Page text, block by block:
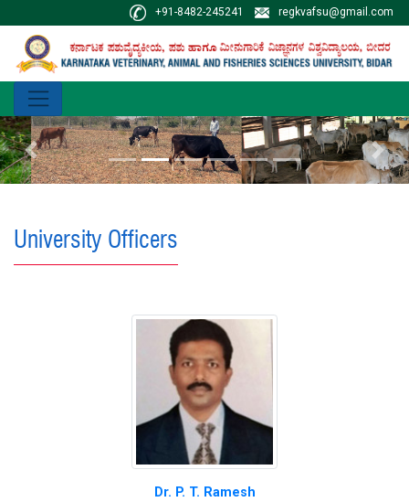
+91-8482-245241 regkvafsu@gmail.com
Previous Next
University Officers
Dr. P. T. Ramesh